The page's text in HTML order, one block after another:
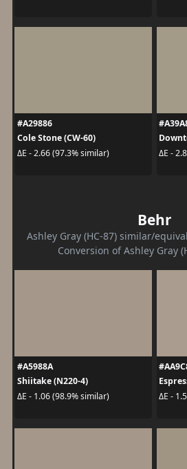
#A29886
Cole Stone (CW-60)
ΔE - 2.66 (97.3% similar)
ΔE -
Behr
Ashley Gray (HC-87) similar/
Conversion of Ashley Gray
#A5988A
Shiitake (N220-4)
ΔE - 1.06 (98.9% similar)
ΔE -